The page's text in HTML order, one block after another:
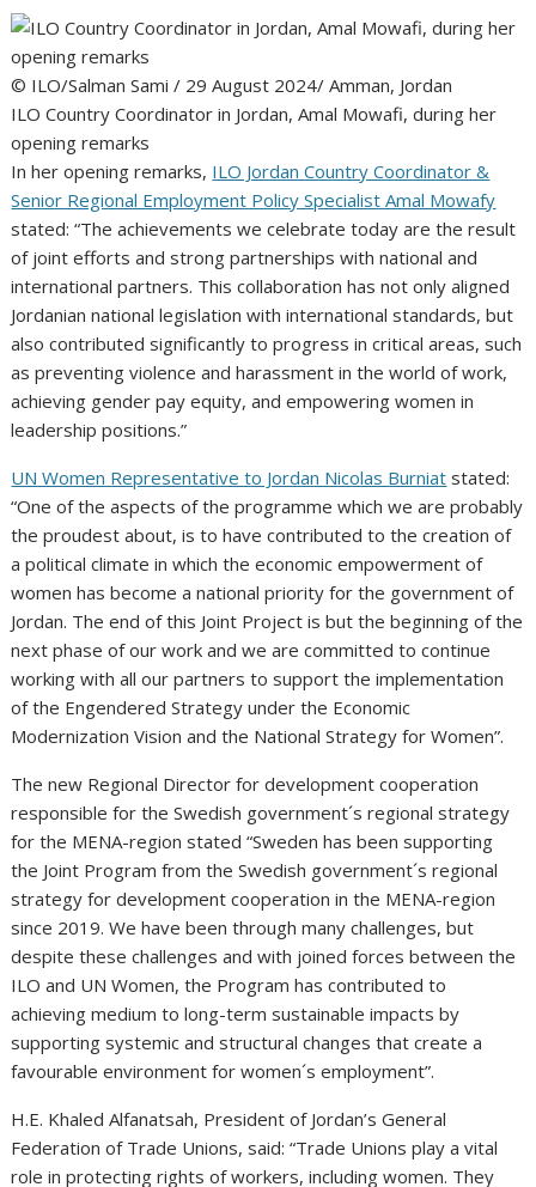
© ILO/Salman Sami / 29 August 2024/ Amman, Jordan
ILO Country Coordinator in Jordan, Amal Mowafi, during her
opening remarks
In her opening remarks, ILO Jordan Country Coordinator &
Senior Regional Employment Policy Specialist Amal Mowafy
stated: “The achievements we celebrate today are the result
of joint efforts and strong partnerships with national and
international partners. This collaboration has not only aligned
Jordanian national legislation with international standards, but
also contributed significantly to progress in critical areas, such
as preventing violence and harassment in the world of work,
achieving gender pay equity, and empowering women in
leadership positions.”
UN Women Representative to Jordan Nicolas Burniat stated:
“One of the aspects of the programme which we are probably
the proudest about, is to have contributed to the creation of
a political climate in which the economic empowerment of
women has become a national priority for the government of
Jordan. The end of this Joint Project is but the beginning of the
next phase of our work and we are committed to continue
working with all our partners to support the implementation
of the Engendered Strategy under the Economic
Modernization Vision and the National Strategy for Women”.
The new Regional Director for development cooperation
responsible for the Swedish government´s regional strategy
for the MENA-region stated “Sweden has been supporting
the Joint Program from the Swedish government´s regional
strategy for development cooperation in the MENA-region
since 2019. We have been through many challenges, but
despite these challenges and with joined forces between the
ILO and UN Women, the Program has contributed to
achieving medium to long-term sustainable impacts by
supporting systemic and structural changes that create a
favourable environment for women´s employment”.
H.E. Khaled Alfanatsah, President of Jordan’s General
Federation of Trade Unions, said: “Trade Unions play a vital
role in protecting rights of workers, including women. They